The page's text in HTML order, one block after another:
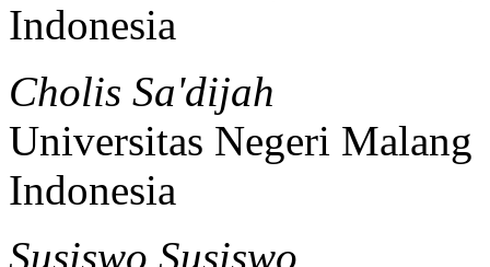
Indonesia
Cholis Sa'dijah
Universitas Negeri Malang
Indonesia
Susiswo Susiswo